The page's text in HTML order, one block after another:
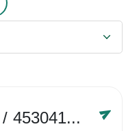
/ 4530416758